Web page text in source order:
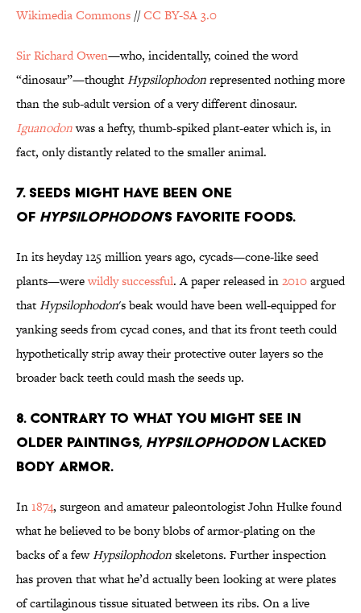
Wikimedia Commons //CC BY-SA 3.0
Sir Richard Owen—who, incidentally, coined the word
“dinosaur”—thoughtHypsilophodonrepresented nothing more
than the sub-adult version of a very different dinosaur.
Iguanodonwas a hefty, thumb-spiked plant-eater which is, in
fact, only distantly related to the smaller animal.
7. Seeds Might Have been One
of Hypsilophodon’s Favorite Foods.
In its heyday 125 million years ago, cycads—cone-like seed
plants—werewildly successful. A paper released in2010argued
thatHypsilophodon's beak would have been well-equipped for
yanking seeds from cycad cones, and that its front teeth could
hypothetically strip away their protective outer layers so the
broader back teeth could mash the seeds up.
8. Contrary to What You Might See in
Older Paintings, HypsilophodonLacked
Body Armor.
In1874, surgeon and amateur paleontologist John Hulke found
what he believed to be bony blobs of armor-plating on the
backs of a fewHypsilophodonskeletons. Further inspection
has proven that what he’d actually been looking at were plates
of cartilaginous tissue situated between its ribs. On a live